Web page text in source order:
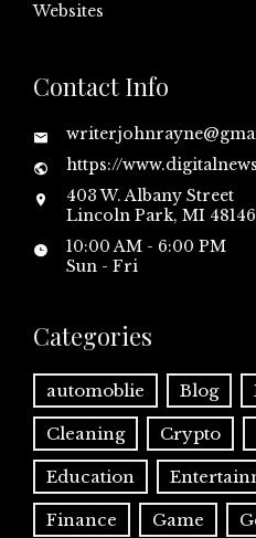
Websites
Contact Info
https://
403 W. Albany Street
Lincoln Park, MI 48146
10:00 AM - 6:00 PM
Sun - Fri
Categories
automoblie Blog
Cleaning Crypto
Education
Finance Game